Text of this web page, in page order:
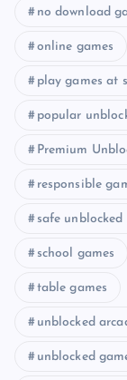
no download
online games
play games at
popular
Premium
responsible
safe unblocked
school games
table games
unblocked
unblocked